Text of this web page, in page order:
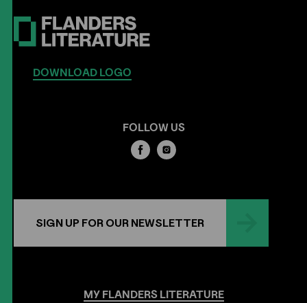
DOWNLOAD LOGO
FOLLOW US
SIGN UP FOR OUR NEWSLETTER
MYFLANDERSLITERATURE